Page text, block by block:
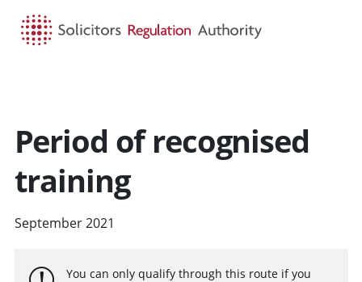
Period of recognised
training
September 2021
You can only qualify through this route if you